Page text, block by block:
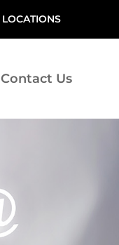
LOCATIONS
Contact Us